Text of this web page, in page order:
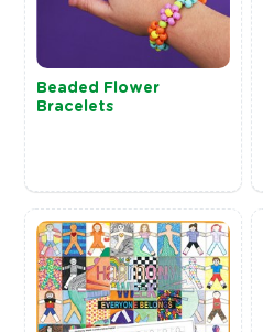
Beaded Flower
Bracelets